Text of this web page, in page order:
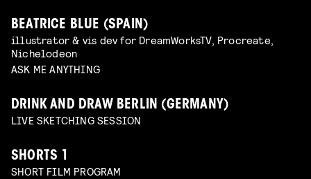
BEATRICE BLUE (SPAIN)
illustrator & vis dev for DreamWorksTV, Procreate,
Nichelodeon
ASK ME ANYTHING
DRINK AND DRAW BERLIN (GERMANY)
LIVE SKETCHING SESSION
SHORTS 1
SHORT FILM PROGRAM